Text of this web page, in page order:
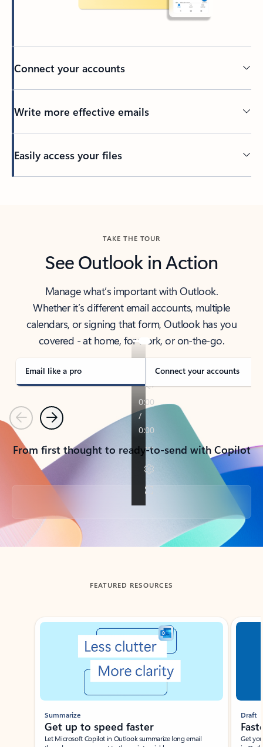
Connect your accounts
Write more effective emails
Easily access your files
TAKE THE TOUR
See Outlook in Action
Manage what’s important with Outlook.
Whether it’s different email accounts, multiple
calendars, or signing that form, Outlook has you
covered - at home, for work, or on-the-go.
Email like a pro Connect your accounts
PreviousNext
From first thought to ready-to-send with Copilot
Back to tabs
FEATURED RESOURCES
Showing slide 1 of 3
Summarize
Get up to speed faster ​
Let Microsoft Copilot in Outlook summarize long email
Draft
Get